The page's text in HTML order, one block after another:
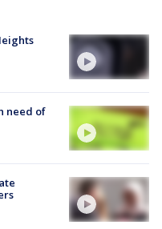
need of